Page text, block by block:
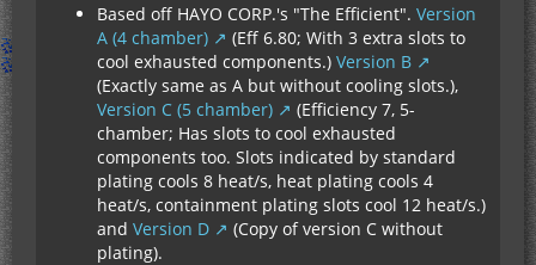
Based off HAYO CORP.'s "The Efficient". Version
A (4 chamber)
(Eff 6.80; With 3 extra slots to
cool exhausted components.) Version B
(Exactly same as A but without cooling slots.),
Version C (5 chamber)
(Efficiency 7, 5-
chamber; Has slots to cool exhausted
components too. Slots indicated by standard
plating cools 8 heat/s, heat plating cools 4
heat/s, containment plating slots cool 12 heat/s.)
and Version D
(Copy of version C without
plating).